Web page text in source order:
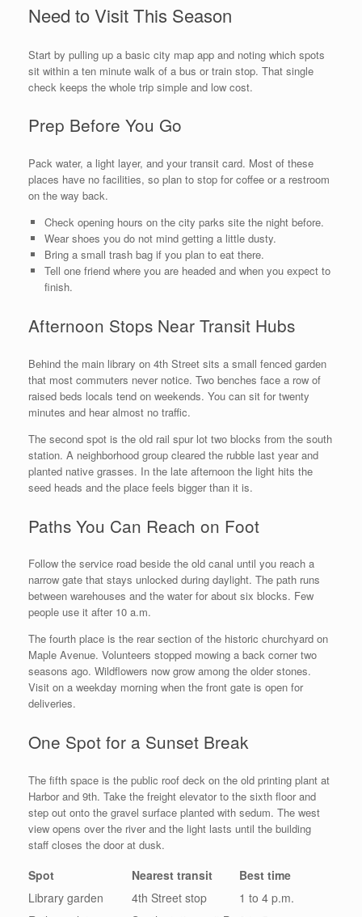
Need to Visit This Season
Start by pulling up a basic city map app and noting which spots
sit within a ten minute walk of a bus or train stop. That single
check keeps the whole trip simple and low cost.
Prep Before You Go
Pack water, a light layer, and your transit card. Most of these
places have no facilities, so plan to stop for coffee or a restroom
on the way back.
Check opening hours on the city parks site the night before.
Wear shoes you do not mind getting a little dusty.
Bring a small trash bag if you plan to eat there.
Tell one friend where you are headed and when you expect to
finish.
Afternoon Stops Near Transit Hubs
Behind the main library on 4th Street sits a small fenced garden
that most commuters never notice. Two benches face a row of
raised beds locals tend on weekends. You can sit for twenty
minutes and hear almost no traffic.
The second spot is the old rail spur lot two blocks from the south
station. A neighborhood group cleared the rubble last year and
planted native grasses. In the late afternoon the light hits the
seed heads and the place feels bigger than it is.
Paths You Can Reach on Foot
Follow the service road beside the old canal until you reach a
narrow gate that stays unlocked during daylight. The path runs
between warehouses and the water for about six blocks. Few
people use it after 10 a.m.
The fourth place is the rear section of the historic churchyard on
Maple Avenue. Volunteers stopped mowing a back corner two
seasons ago. Wildflowers now grow among the older stones.
Visit on a weekday morning when the front gate is open for
deliveries.
One Spot for a Sunset Break
The fifth space is the public roof deck on the old printing plant at
Harbor and 9th. Take the freight elevator to the sixth floor and
step out onto the gravel surface planted with sedum. The west
view opens over the river and the light lasts until the building
staff closes the door at dusk.
Spot Nearest transit
Best time
Library garden
4th Street stop
1 to 4 p.m.